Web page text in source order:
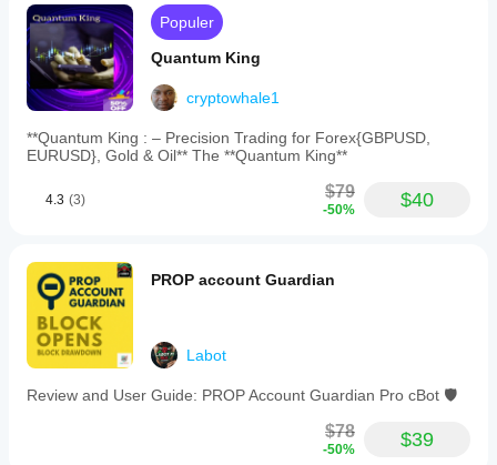
views.
The
bot
supports
markets
including
Forex,
indices,
and
symbols
XAUUSD
and
is
designed
for
technical
trend
strategies
medium
Populer
Quantum King
cryptowhale1
**Quantum King : – Precision Trading for Forex{GBPUSD,
EURUSD}, Gold & Oil** The **Quantum King**
4.3 (3) $79
-50% $40
PROP account Guardian
Labot
Review and User Guide: PROP Account Guardian Pro cBot 🛡️
$78
-50% $39